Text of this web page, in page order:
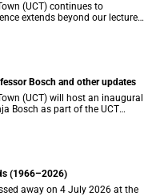
(UCT) continues to
extends beyond our lecture
offices.
Bosch and other updates
(UCT) will host an inaugural
as part of the UCT
(1966–2026)
away on 4 July 2026 at the